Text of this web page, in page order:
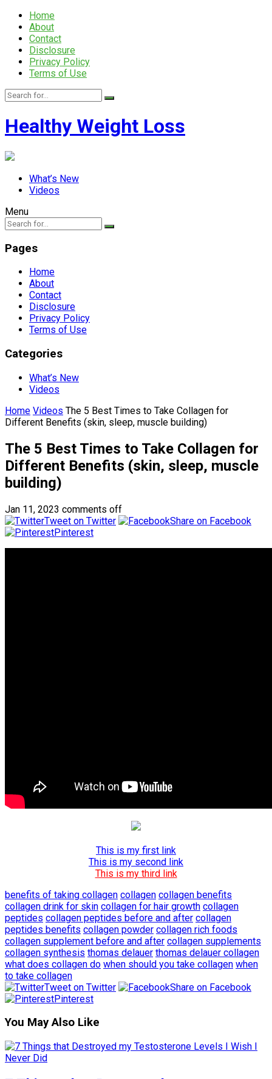
Home
About
Contact
Disclosure
Privacy Policy
Terms of Use
Healthy Weight Loss
What’s New
Videos
Menu
Pages
Home
About
Contact
Disclosure
Privacy Policy
Terms of Use
Categories
What’s New
Videos
Home Videos The 5 Best Times to Take Collagen for
Different Benefits (skin, sleep, muscle building)
The 5 Best Times to Take Collagen for
Different Benefits (skin, sleep, muscle
building)
Jan 11, 2023 comments off
Tweet on Twitter
Share on Facebook
Pinterest
This is my first link
This is my second link
This is my third link
benefits of taking collagen collagen collagen benefits
collagen drink for skin collagen for hair growth collagen
peptides collagen peptides before and after collagen
peptides benefits collagen powder collagen rich foods
collagen supplement before and after collagen supplements
collagen synthesis thomas delauer thomas delauer collagen
what does collagen do when should you take collagen when
to take collagen
Tweet on Twitter
Share on Facebook
Pinterest
You May Also Like